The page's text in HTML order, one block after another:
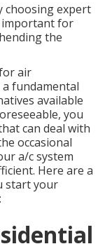
choosing expert
important for
the
air
fundamental
available
you
can deal with
occasional
a/c system
Here are a
start your